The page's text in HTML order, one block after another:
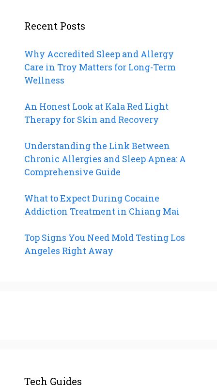
Recent Posts
Why Accredited Sleep and Allergy
Care in Troy Matters for Long-Term
Wellness
An Honest Look at Kala Red Light
Therapy for Skin and Recovery
Understanding the Link Between
Chronic Allergies and Sleep Apnea: A
Comprehensive Guide
What to Expect During Cocaine
Addiction Treatment in Chiang Mai
Top Signs You Need Mold Testing Los
Angeles Right Away
Tech Guides